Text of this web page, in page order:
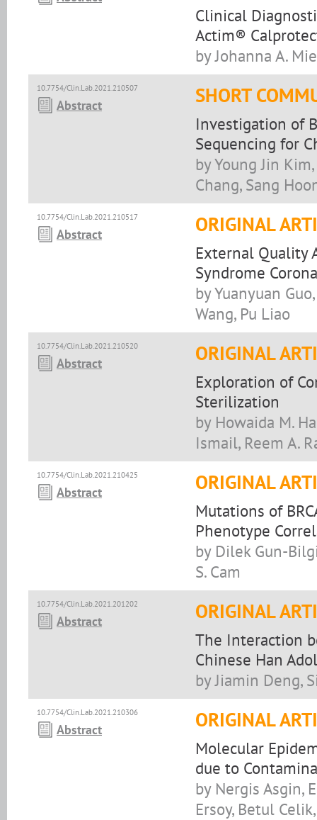
Clinical
Actim®
by Johanna A.
10.7754/Clin.Lab.2021.210507
Abstract SHORT
Investigation of
Sequencing for
by Young Jin
Chang, Sang
10.7754/Clin.Lab.2021.210517
Abstract ORIGINAL
External Quality
Syndrome
by Yuanyuan
Wang, Pu Liao
10.7754/Clin.Lab.2021.210520
Abstract ORIGINAL
Exploration of
Sterilization
by Howaida M.
Ismail, Reem A.
10.7754/Clin.Lab.2021.210425
Abstract ORIGINAL
Mutations of
Phenotype
by Dilek Gun-
S. Cam
10.7754/Clin.Lab.2021.201202
Abstract ORIGINAL
The Interaction
Chinese Han
by Jiamin Deng,
10.7754/Clin.Lab.2021.210306
Abstract ORIGINAL
Molecular
due to
by Nergis Asgin,
Ersoy, Betul